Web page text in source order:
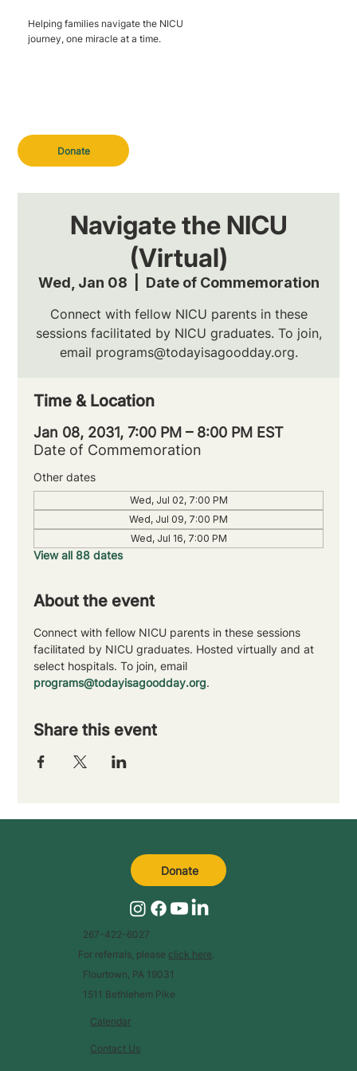
Donate
Helping families navigate the NICU
journey, one miracle at a time.
Navigate the NICU
(Virtual)
Wed, Jan 08 Date of Commemoration
Connect with fellow NICU parents in these
sessions facilitated by NICU graduates. To join,
email programs@todayisagoodday.org.
Time & Location
Jan 08, 2031, 7:00 PM – 8:00 PM EST
Date of Commemoration
Other dates
Wed, Jul 02, 7:00 PM
Wed, Jul 09, 7:00 PM
Wed, Jul 16, 7:00 PM
View all 88 dates
About the event
Connect with fellow NICU parents in these sessions
facilitated by NICU graduates. Hosted virtually and at
select hospitals. To join, email
programs@todayisagoodday.org.
Share this event
Calendar
Contact Us
267-422-6027
For referrals, please click here.
Flourtown, PA 19031
1511 Bethlehem Pike
Donate